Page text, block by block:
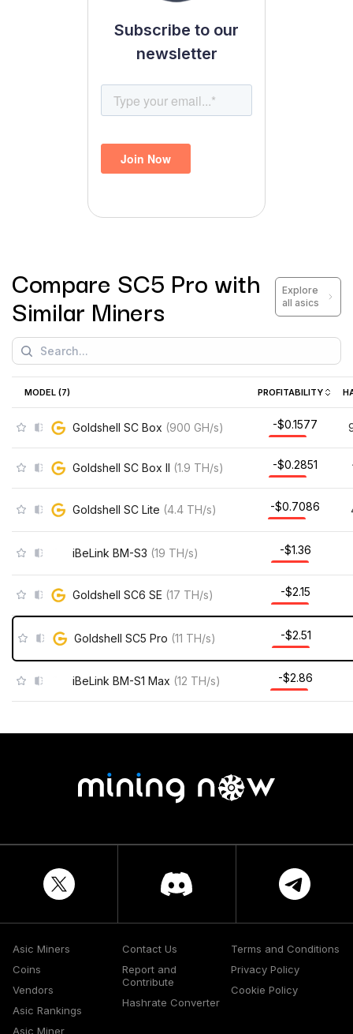
Subscribe to our
newsletter
Compare SC5 Pro with
Similar Miners
Explore
all asics
MODEL (7) PROFITABILITY
Goldshell SC Box (900 GH/s) -$0.1577
Goldshell SC Box II (1.9 TH/s) -$0.2851
Goldshell SC Lite (4.4 TH/s) -$0.7086
iBeLink BM-S3 (19 TH/s) -$1.36
Goldshell SC6 SE (17 TH/s) -$2.15
Goldshell SC5 Pro (11 TH/s) -$2.51
iBeLink BM-S1 Max (12 TH/s) -$2.86
Asic Miners
Coins
Vendors
Asic Rankings
Asic Miner
Contact Us
Report and
Contribute
Hashrate Converter
Terms and Conditions
Privacy Policy
Cookie Policy